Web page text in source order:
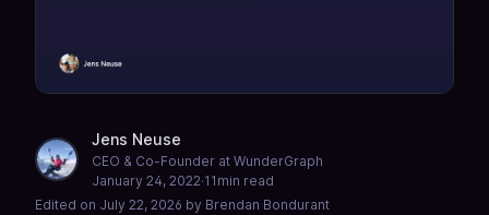
Jens Neuse
CEO & Co-Founder at WunderGraph
January 24, 2022·11 min read
Edited on July 22, 2026 by Brendan Bondurant